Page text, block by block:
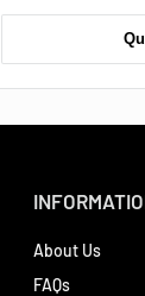
About Us
FAQs